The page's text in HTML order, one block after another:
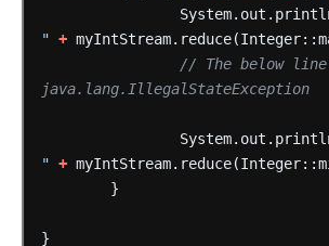
" +
// The below
java.lang.IllegalStateException
" +
}
}